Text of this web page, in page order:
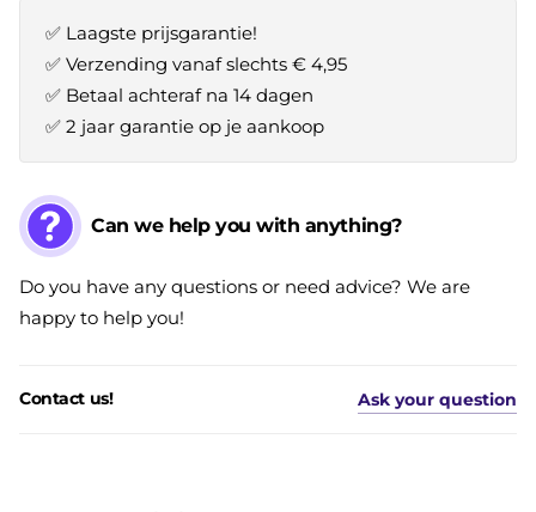
✅ Laagste prijsgarantie!
✅ Verzending vanaf slechts € 4,95
✅ Betaal achteraf na 14 dagen
✅ 2 jaar garantie op je aankoop
Can we help you with anything?
Do you have any questions or need advice? We are
happy to help you!
Contact us! Ask your question